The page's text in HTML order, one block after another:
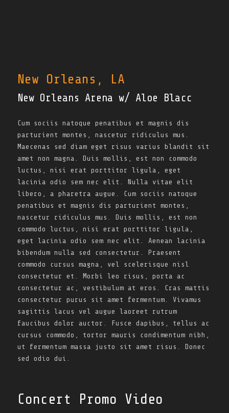
New Orleans, LA
New Orleans Arena w/ Aloe Blacc
Cum sociis natoque penatibus et magnis dis
parturient montes, nascetur ridiculus mus.
Maecenas sed diam eget risus varius blandit sit
amet non magna. Duis mollis, est non commodo
luctus, nisi erat porttitor ligula, eget
lacinia odio sem nec elit. Nulla vitae elit
libero, a pharetra augue. Cum sociis natoque
penatibus et magnis dis parturient montes,
nascetur ridiculus mus. Duis mollis, est non
commodo luctus, nisi erat porttitor ligula,
eget lacinia odio sem nec elit. Aenean lacinia
bibendum nulla sed consectetur. Praesent
commodo cursus magna, vel scelerisque nisl
consectetur et. Morbi leo risus, porta ac
consectetur ac, vestibulum at eros. Cras mattis
consectetur purus sit amet fermentum. Vivamus
sagittis lacus vel augue laoreet rutrum
faucibus dolor auctor. Fusce dapibus, tellus ac
cursus commodo, tortor mauris condimentum nibh,
ut fermentum massa justo sit amet risus. Donec
sed odio dui.
Concert Promo Video